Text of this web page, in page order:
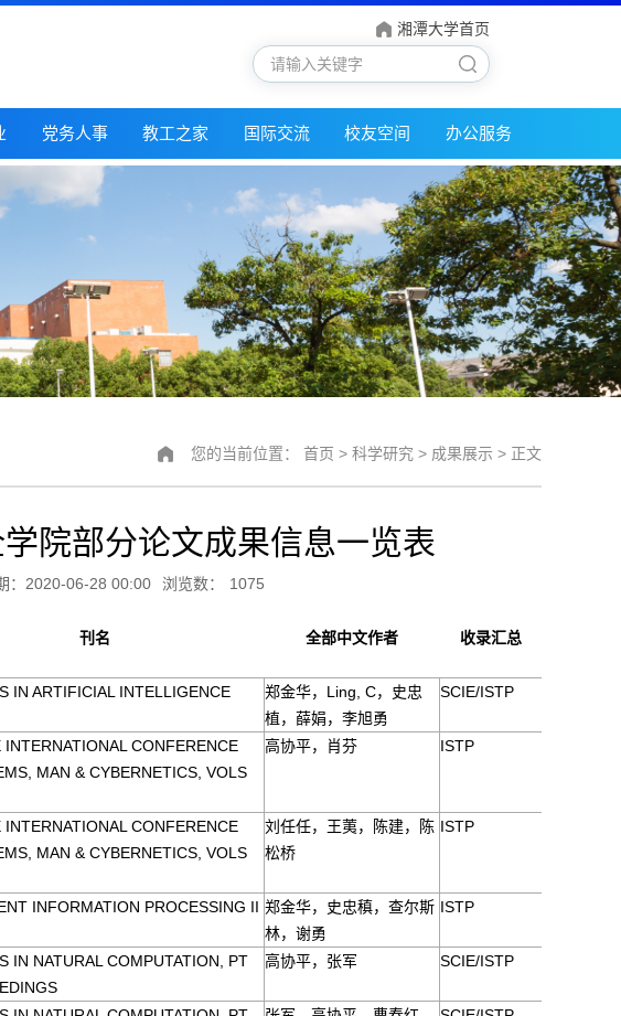
湘潭大学首页
党务人事 教工之家 国际交流 校友空间 办公服务
您的当前位置： 首页 > 科学研究 > 成果展示 > 正文
院部分论文成果信息一览表
：2020-06-28 00:00 浏览数： 1075
刊名 全部中文作者 收录汇总
IN ARTIFICIAL INTELLIGENCE
郑金华，Ling, C，史忠
植，薛娟，李旭勇
SCIE/ISTP
INTERNATIONAL CONFERENCE
MAN & CYBERNETICS, VOLS
高协平，肖芬 ISTP
INTERNATIONAL CONFERENCE
MAN & CYBERNETICS, VOLS
刘任任，王荑，陈建，陈
松桥
ISTP
INFORMATION PROCESSING II 郑金华，史忠稹，查尔斯
林，谢勇
ISTP
IN NATURAL COMPUTATION, PT
高协平，张军 SCIE/ISTP